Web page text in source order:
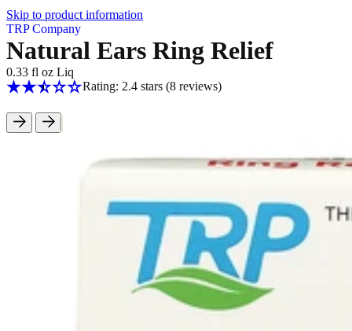
Skip to product information
TRP Company
Natural Ears Ring Relief
0.33 fl oz Liq
Rating: 2.4 stars (8reviews)